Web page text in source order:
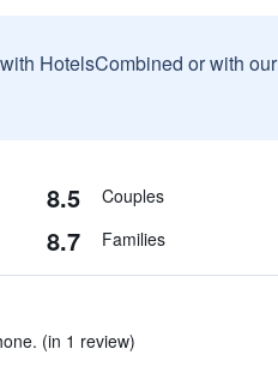
HotelsCombined or with our
8.5 Couples
8.7 Families
(in 1 review)